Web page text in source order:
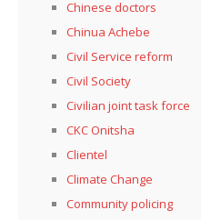
Chinese doctors
Chinua Achebe
Civil Service reform
Civil Society
Civilian joint task force
CKC Onitsha
Clientel
Climate Change
Community policing